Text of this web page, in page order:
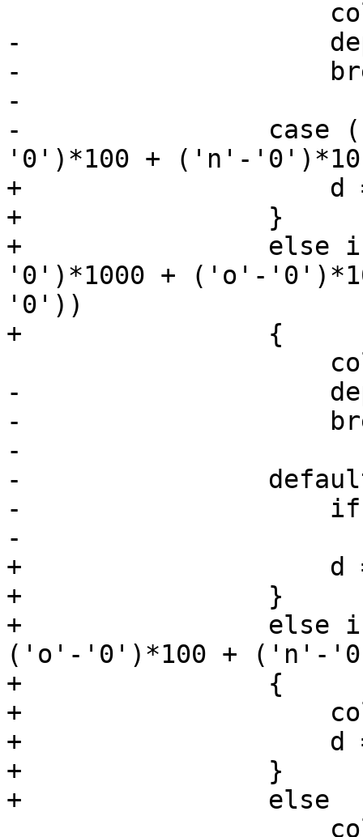
-
-
-
-                case
'0')*100 + ('n'-
+                    d =
+                }
+                else if
'0')*1000 + ('o'-
'0'))
+                {
-
-
-
-
-                    if (d
-
+                    d =
+                }
+                else if
('o'-'0')*100 + ('n'-
+                {
+
+                    d
+                }
+                else